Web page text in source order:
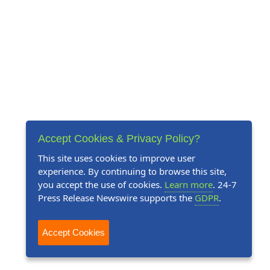
Accept Cookies & Privacy Policy?
This site uses cookies to improve user
experience. By continuing to browse this site,
you accept the use of cookies. Learn more. 24-7
Press Release Newswire supports the GDPR.
Accept Cookies